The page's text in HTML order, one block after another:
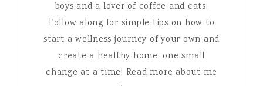
boys and a lover of coffee and cats.
Follow along for simple tips on how to
start a wellness journey of your own and
create a healthy home, one small
change at a time! Read more about me